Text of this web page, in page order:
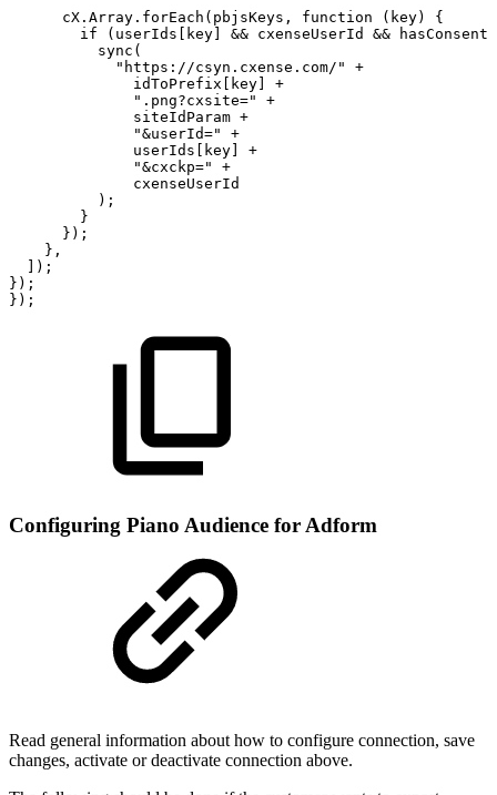
cX.Array.forEach(pbjsKeys,
function (key)
{
if
(userIds[key] && cxenseUserId &&
hasConsent)
sync(
"https://csyn.cxense.com/"
+
idToPrefix[key]
+
".png?cxsite="
+
siteIdParam +
"&userId="
+
userIds[key]
+
"&cxckp="
+
cxenseUserId
);
}
});
},
]);
});
});
Configuring Piano Audience for Adform
Read general information about how to configure connection, save
changes, activate or deactivate connection above.